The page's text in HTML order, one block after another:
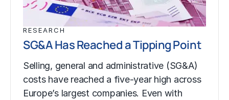
RESEARCH
SG&A Has Reached a Tipping Point
Selling, general and administrative (SG&A)
costs have reached a five-year high across
Europe’s largest companies. Even with